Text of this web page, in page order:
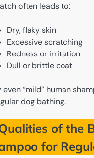
often leads to:
Dry, flaky skin
Excessive scratching
Redness or irritation
Dull or brittle coat
even “mild” human
dog bathing.
of the
for